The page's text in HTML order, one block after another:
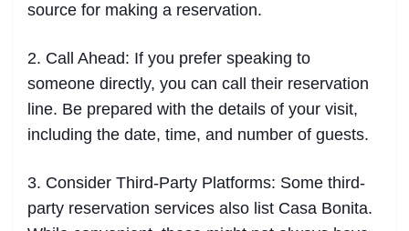
source for making a reservation.
2. Call Ahead: If you prefer speaking to
someone directly, you can call their reservation
line. Be prepared with the details of your visit,
including the date, time, and number of guests.
3. Consider Third-Party Platforms: Some third-
party reservation services also list Casa Bonita.